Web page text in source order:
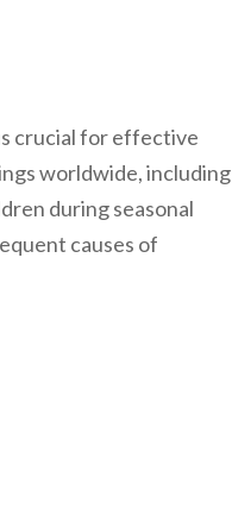
crucial for effective
worldwide, including
during seasonal
causes of